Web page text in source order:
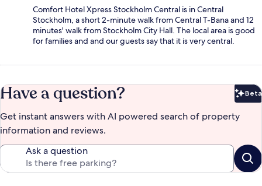
Comfort Hotel Xpress Stockholm Central is in Central
Stockholm, a short 2-minute walk from Central T-Bana and 12
minutes' walk from Stockholm City Hall. The local area is good
for families and and our guests say that it is very central.
Have a question? Beta
Get instant answers with AI powered search of property
information and reviews.
Ask a question